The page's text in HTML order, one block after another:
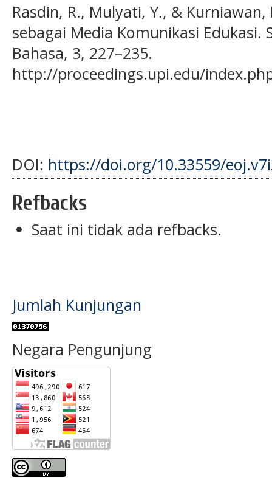
Rasdin, R., Mulyati, Y., &
sebagai Media Komunikasi Edukasi.
Bahasa, 3, 227–235.
http://proceedings.upi.edu/
DOI: https://doi.org/10.33559/
Refbacks
Saat ini tidak ada refbacks.
Jumlah Kunjungan
Negara Pengunjung